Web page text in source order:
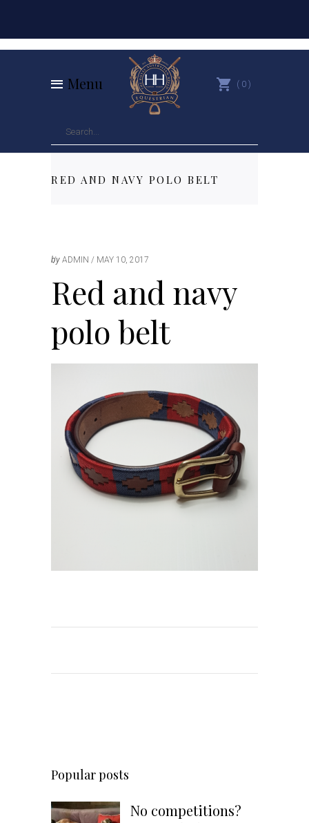
Menu 0
RED AND NAVY POLO BELT
by ADMIN MAY 10, 2017
Red and navy
polo belt
Popular posts
No competitions?